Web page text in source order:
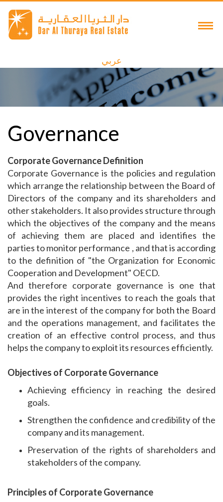
عربي
Governance
Corporate Governance Definition
Corporate Governance is the policies and regulation
which arrange the relationship between the Board of
Directors of the company and its shareholders and
other stakeholders. It also provides structure through
which the objectives of the company and the means
of achieving them are placed and identifies the
parties to monitor performance , and that is according
to the definition of "the Organization for Economic
Cooperation and Development" OECD.
And therefore corporate governance is one that
provides the right incentives to reach the goals that
are in the interest of the company for both the Board
and the operations management, and facilitates the
creation of an effective control process, and thus
helps the company to exploit its resources efficiently.
Objectives of Corporate Governance
Achieving efficiency in reaching the desired
goals.
Strengthen the confidence and credibility of the
company and its management.
Preservation of the rights of shareholders and
stakeholders of the company.
Principles of Corporate Governance